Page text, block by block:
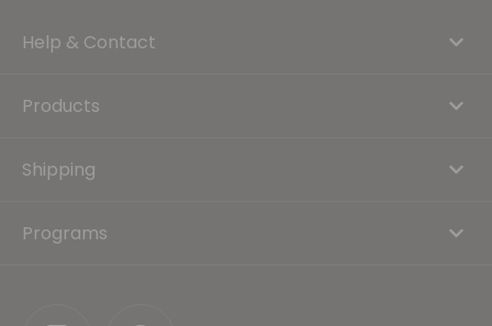
Help & Contact
Products
Shipping
Programs